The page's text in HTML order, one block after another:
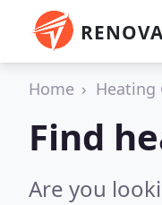
Home Heating
Find
Are you